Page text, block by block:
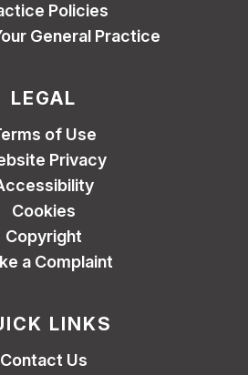
Policies
General Practice
LEGAL
of Use
Privacy
Cookies
Copyright
a Complaint
LINKS
Contact Us